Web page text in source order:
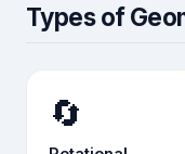
Types of
🔄